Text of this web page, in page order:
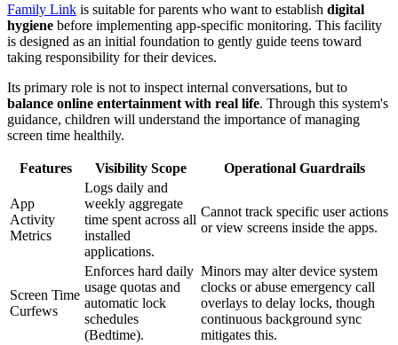
Family Link is suitable for parents who want to establish digital
hygiene before implementing app-specific monitoring. This facility
is designed as an initial foundation to gently guide teens toward
taking responsibility for their devices.
Its primary role is not to inspect internal conversations, but to
balance online entertainment with real life. Through this system's
guidance, children will understand the importance of managing
screen time healthily.
Features Visibility Scope Operational Guardrails
App
Activity
Metrics
Logs daily and
weekly aggregate
time spent across all
installed
applications.
Cannot track specific user actions
or view screens inside the apps.
Screen Time
Curfews
Enforces hard daily
usage quotas and
automatic lock
schedules
(Bedtime).
Minors may alter device system
clocks or abuse emergency call
overlays to delay locks, though
continuous background sync
mitigates this.